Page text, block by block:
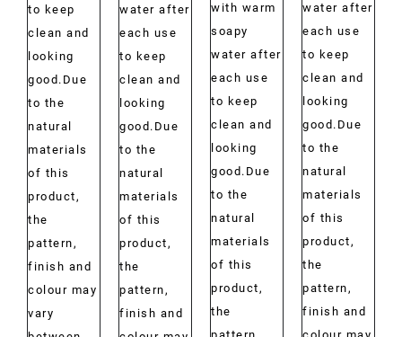
to keep
clean and
looking
good.Due
to the
natural
materials
of this
product,
the
pattern,
finish and
colour may
vary
water after
each use
to keep
clean and
looking
good.Due
to the
natural
materials
of this
product,
the
pattern,
finish and
with warm
soapy
water after
each use
to keep
clean and
looking
good.Due
to the
natural
materials
of this
product,
the
water after
each use
to keep
clean and
looking
good.Due
to the
natural
materials
of this
product,
the
pattern,
finish and